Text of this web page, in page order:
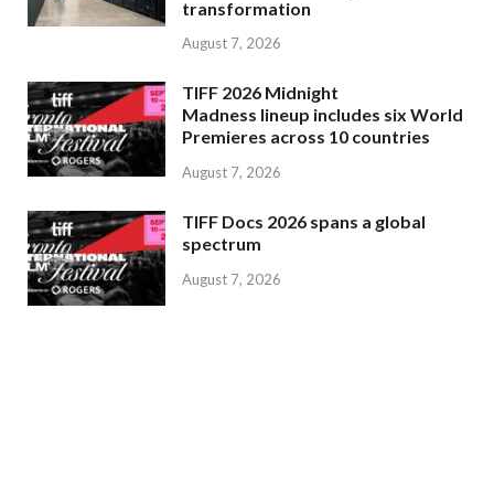
transformation
August 7, 2026
TIFF 2026 Midnight
Madness lineup includes six World
Premieres across 10 countries
August 7, 2026
TIFF Docs 2026 spans a global
spectrum
August 7, 2026